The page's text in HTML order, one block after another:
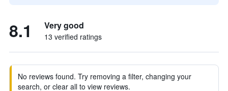
8.1 Very good
13 verified ratings
No reviews found. Try removing a filter, changing your
search, or clear all to view reviews.